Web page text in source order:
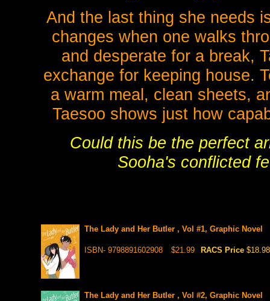
And the last thing she needs
changes when one walks
and desperate for a break,
exchange for keeping house.
a warm meal, clean sheets,
Taesoo shows just how
Could this be the perfect
Sooha's conflicted
The Lady and Her Butler , Vol #1, Graphic Novel
ISBN- 9798891602908 $21.99 RACS Price $18.98
The Lady and Her Butler , Vol #2, Graphic Novel